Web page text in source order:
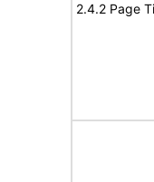
2.4.2 Page